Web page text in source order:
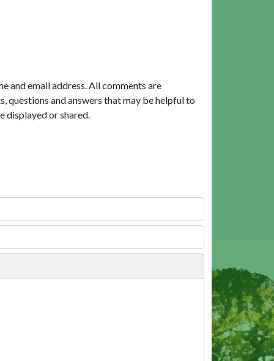
and email address. All comments are
questions and answers that may be helpful to
displayed or shared.